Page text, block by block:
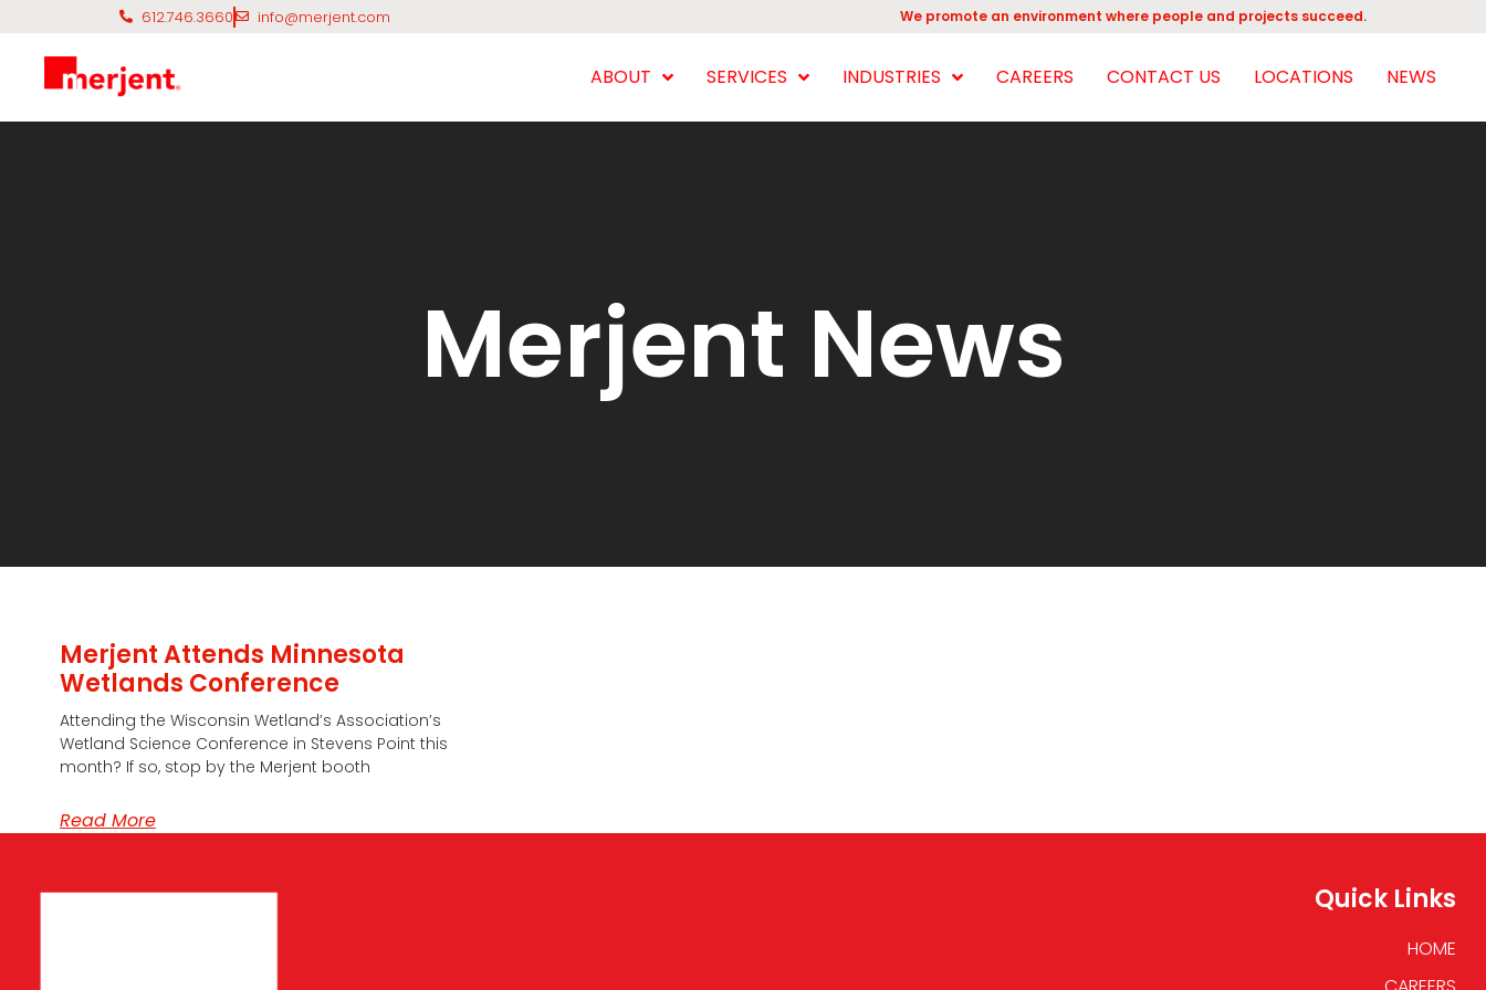
612.746.3660 info@merjent.com We promote an environment where people and projects succeed.
ABOUT SERVICES INDUSTRIES CAREERS CONTACT US LOCATIONS NEWS
Merjent News
Merjent Attends Minnesota
Wetlands Conference
Attending the Wisconsin Wetland’s Association’s
Wetland Science Conference in Stevens Point this
month? If so, stop by the Merjent booth
Read More
Quick Links
HOME